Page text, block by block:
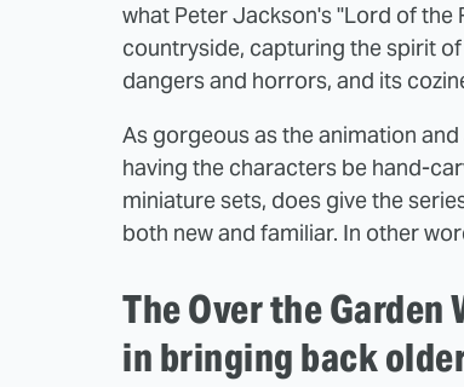
what Peter Jackson's "Lord of the
countryside, capturing the spirit
dangers and horrors, and its
As gorgeous as the animation
having the characters be hand-
miniature sets, does give the
both new and familiar. In other
The Over the
in bringing back